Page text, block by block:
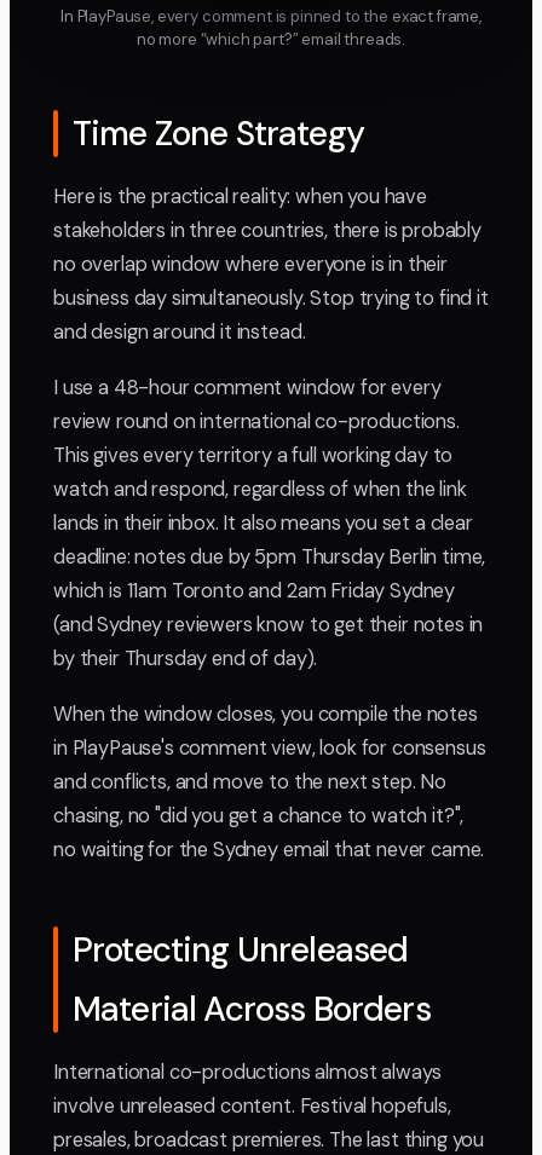
In PlayPause, every comment is pinned to the exact frame,
no more “which part?” email threads.
Time Zone Strategy
Here is the practical reality: when you have
stakeholders in three countries, there is probably
no overlap window where everyone is in their
business day simultaneously. Stop trying to find it
and design around it instead.
I use a 48-hour comment window for every
review round on international co-productions.
This gives every territory a full working day to
watch and respond, regardless of when the link
lands in their inbox. It also means you set a clear
deadline: notes due by 5pm Thursday Berlin time,
which is 11am Toronto and 2am Friday Sydney
(and Sydney reviewers know to get their notes in
by their Thursday end of day).
When the window closes, you compile the notes
in PlayPause's comment view, look for consensus
and conflicts, and move to the next step. No
chasing, no "did you get a chance to watch it?",
no waiting for the Sydney email that never came.
Protecting Unreleased
Material Across Borders
International co-productions almost always
involve unreleased content. Festival hopefuls,
presales, broadcast premieres. The last thing you